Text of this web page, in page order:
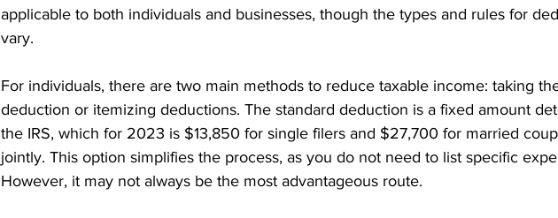
applicable to both individuals and businesses, though the types and rules for
vary.
For individuals, there are two main methods to reduce taxable income: taking
deduction or itemizing deductions. The standard deduction is a fixed amount
the IRS, which for 2023 is $13,850 for single filers and $27,700 for married
jointly. This option simplifies the process, as you do not need to list specific
However, it may not always be the most advantageous route.